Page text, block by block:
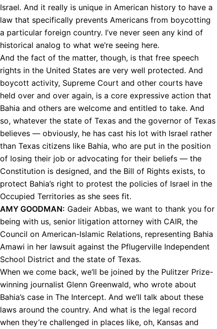
Israel. And it really is unique in American history to have a
law that specifically prevents Americans from boycotting
a particular foreign country. I’ve never seen any kind of
historical analog to what we’re seeing here.
And the fact of the matter, though, is that free speech
rights in the United States are very well protected. And
boycott activity, Supreme Court and other courts have
held over and over again, is a core expressive action that
Bahia and others are welcome and entitled to take. And
so, whatever the state of Texas and the governor of Texas
believes — obviously, he has cast his lot with Israel rather
than Texas citizens like Bahia, who are put in the position
of losing their job or advocating for their beliefs — the
Constitution is designed, and the Bill of Rights exists, to
protect Bahia’s right to protest the policies of Israel in the
Occupied Territories as she sees fit.
AMY GOODMAN: Gadeir Abbas, we want to thank you for
being with us, senior litigation attorney with CAIR, the
Council on American-Islamic Relations, representing Bahia
Amawi in her lawsuit against the Pflugerville Independent
School District and the state of Texas.
When we come back, we’ll be joined by the Pulitzer Prize-
winning journalist Glenn Greenwald, who wrote about
Bahia’s case in The Intercept. And we’ll talk about these
laws around the country. And what is the legal record
when they’re challenged in places like, oh, Kansas and